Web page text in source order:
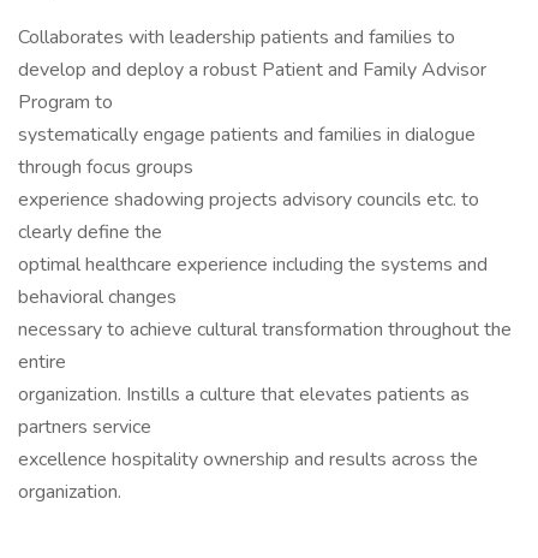
Collaborates with leadership patients and families to
develop and deploy a robust Patient and Family Advisor
Program to
systematically engage patients and families in dialogue
through focus groups
experience shadowing projects advisory councils etc. to
clearly define the
optimal healthcare experience including the systems and
behavioral changes
necessary to achieve cultural transformation throughout the
entire
organization. Instills a culture that elevates patients as
partners service
excellence hospitality ownership and results across the
organization.